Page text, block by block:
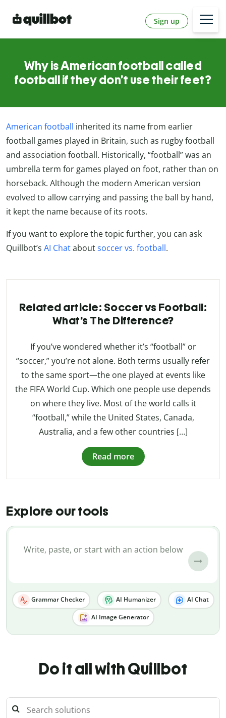
Sign up
Why is American football called
football if they don’t use their feet?
American football inherited its name from earlier
football games played in Britain, such as rugby football
and association football. Historically, “football” was an
umbrella term for games played on foot, rather than on
horseback. Although the modern American version
evolved to allow carrying and passing the ball by hand,
it kept the name because of its roots.
If you want to explore the topic further, you can ask
Quillbot’s AI Chataboutsoccer vs. football.
Related article: Soccer vs Football:
What’s The Difference?
If you’ve wondered whether it’s “football” or
“soccer,” you’re not alone. Both terms usually refer
to the same sport—the one played at events like
the FIFA World Cup. Which one people use depends
on where they live. Most of the world calls it
“football,” while the United States, Canada,
Australia, and a few other countries […]
Read more
Explore our tools
Grammar Checker AI Humanizer AI Chat
AI Image Generator
Do it all with Quillbot